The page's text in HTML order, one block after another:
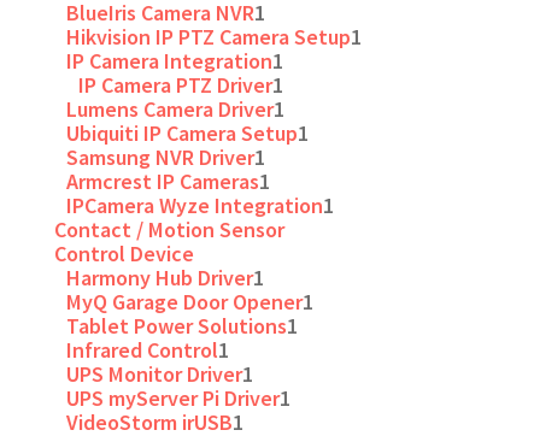
BlueIris Camera NVR1
Hikvision IP PTZ Camera Setup1
IP Camera Integration1
IP Camera PTZ Driver1
Lumens Camera Driver1
Ubiquiti IP Camera Setup1
Samsung NVR Driver1
Armcrest IP Cameras1
IPCamera Wyze Integration1
Contact / Motion Sensor
Control Device
Harmony Hub Driver1
MyQ Garage Door Opener1
Tablet Power Solutions1
Infrared Control1
UPS Monitor Driver1
UPS myServer Pi Driver1
VideoStorm irUSB1